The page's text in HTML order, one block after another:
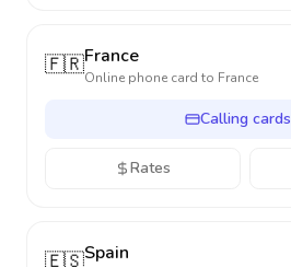
🇫🇷France
Online phone card to France
Calling cards
Rates
🇪🇸Spain